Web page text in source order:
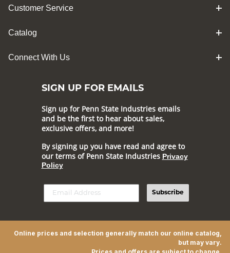
Customer Service
Catalog
Connect With Us
SIGN UP FOR EMAILS
Sign up for Penn State Industries emails
and be the first to hear about sales,
exclusive offers, and more!
By signing up you have read and agree to
our terms of Penn State Industries Privacy
Policy
Subscribe
Online prices and selection generally match our online catalog,
but may vary.